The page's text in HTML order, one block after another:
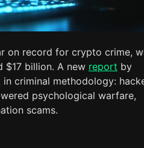
on record for crypto crime,
billion. A new report by
criminal methodology:
psychological warfare,
scams.